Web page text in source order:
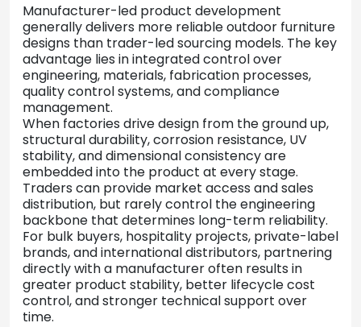
Manufacturer-led product development
generally delivers more reliable outdoor furniture
designs than trader-led sourcing models. The key
advantage lies in integrated control over
engineering, materials, fabrication processes,
quality control systems, and compliance
management.
When factories drive design from the ground up,
structural durability, corrosion resistance, UV
stability, and dimensional consistency are
embedded into the product at every stage.
Traders can provide market access and sales
distribution, but rarely control the engineering
backbone that determines long-term reliability.
For bulk buyers, hospitality projects, private-label
brands, and international distributors, partnering
directly with a manufacturer often results in
greater product stability, better lifecycle cost
control, and stronger technical support over
time.